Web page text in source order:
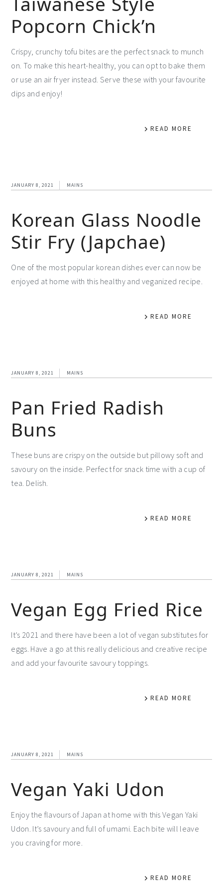
Popcorn Chick’n
Crispy, crunchy tofu bites are the perfect snack to munch
on. To make this heart-healthy, you can opt to bake them
or use an air fryer instead. Serve these with your favourite
dips and enjoy!
READ MORE
JANUARY 8, 2021 MAINS
Korean Glass Noodle
Stir Fry (Japchae)
One of the most popular korean dishes ever can now be
enjoyed at home with this healthy and veganized recipe.
READ MORE
JANUARY 8, 2021 MAINS
Pan Fried Radish
Buns
These buns are crispy on the outside but pillowy soft and
savoury on the inside. Perfect for snack time with a cup of
tea. Delish.
READ MORE
JANUARY 8, 2021 MAINS
Vegan Egg Fried Rice
It’s 2021 and there have been a lot of vegan substitutes for
eggs. Have a go at this really delicious and creative recipe
and add your favourite savoury toppings.
READ MORE
JANUARY 8, 2021 MAINS
Vegan Yaki Udon
Enjoy the flavours of Japan at home with this Vegan Yaki
Udon. It’s savoury and full of umami. Each bite will leave
you craving for more.
READ MORE